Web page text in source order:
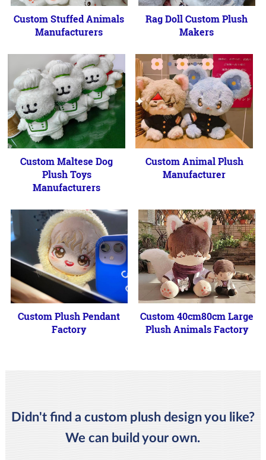
Custom Stuffed Animals
Manufacturers
Rag Doll Custom Plush
Makers
Custom Maltese Dog
Plush Toys
Manufacturers
Custom Animal Plush
Manufacturer
Custom Plush Pendant
Factory
Custom 40cm80cm Large
Plush Animals Factory
Didn't find a custom plush design you like?
We can build your own.